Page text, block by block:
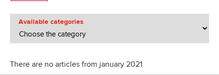
Available categories
There are no articles from january 2021